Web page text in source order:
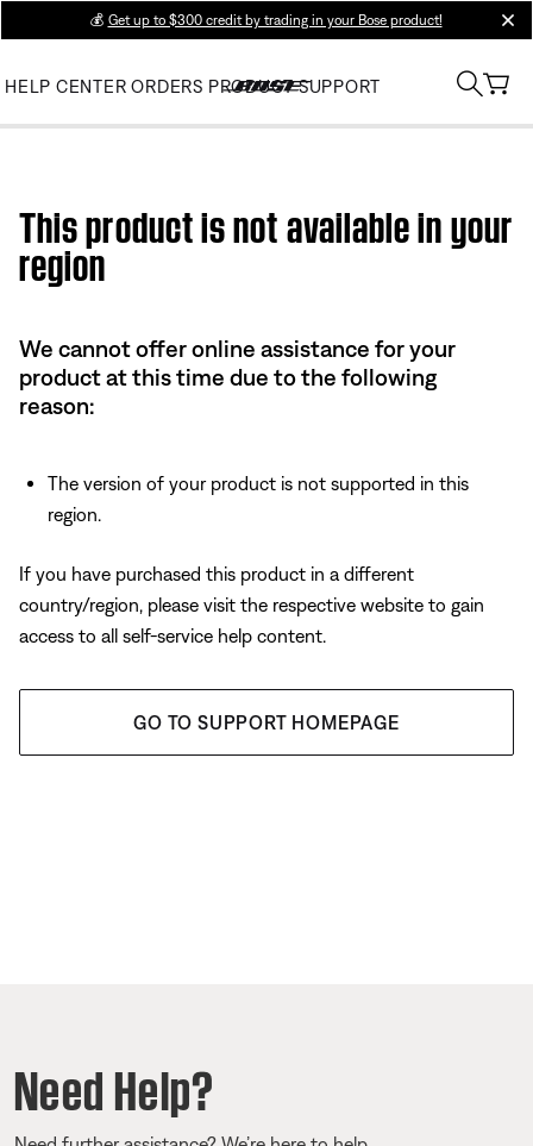
💰 Get up to $300 credit by trading in your Bose product!
HELP CENTER ORDERS PRODUCT SUPPORT
This product is not available in your
region
We cannot offer online assistance for your
product at this time due to the following
reason:
The version of your product is not supported in this
region.
If you have purchased this product in a different
country/region, please visit the respective website to gain
access to all self-service help content.
GO TO SUPPORT HOMEPAGE
Need Help?